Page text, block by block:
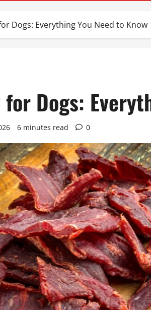
Dogs: Everything You Need to Know
Dogs:
6 minutes read 0